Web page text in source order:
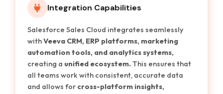
Integration Capabilities
Salesforce Sales Cloud integrates seamlessly
withVeeva CRM, ERP platforms, marketing
automation tools, and analytics systems,
creating a unified ecosystem.This ensures that
all teams work with consistent, accurate data
and allows for cross-platform insights,